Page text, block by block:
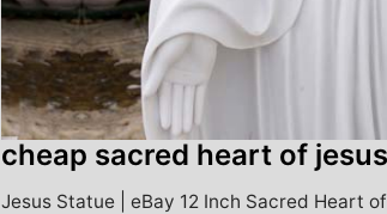
cheap sacred heart of
Jesus Statue | eBay 12 Inch Sacred Heart